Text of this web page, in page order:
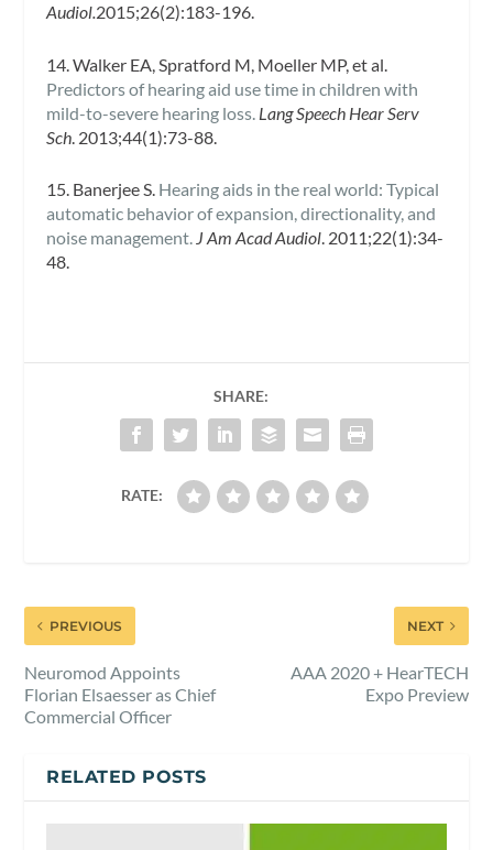
Audiol.2015;26(2):183-196.
14. Walker EA, Spratford M, Moeller MP, et al.
Predictors of hearing aid use time in children with
mild-to-severe hearing loss. Lang Speech Hear Serv
Sch. 2013;44(1):73-88.
15. Banerjee S. Hearing aids in the real world: Typical
automatic behavior of expansion, directionality, and
noise management. J Am Acad Audiol. 2011;22(1):34-
48.
SHARE:
RATE:
PREVIOUS
Neuromod Appoints
Florian Elsaesser as Chief
Commercial Officer
NEXT
AAA 2020 + HearTECH
Expo Preview
RELATED POSTS